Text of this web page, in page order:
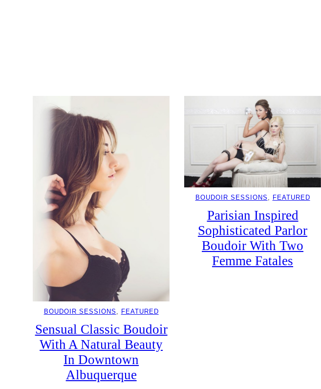
BOUDOIR SESSIONS , FEATURED
Sensual Classic Boudoir
With A Natural Beauty
In Downtown
Albuquerque
BOUDOIR SESSIONS , FEATURED
Parisian Inspired
Sophisticated Parlor
Boudoir With Two
Femme Fatales